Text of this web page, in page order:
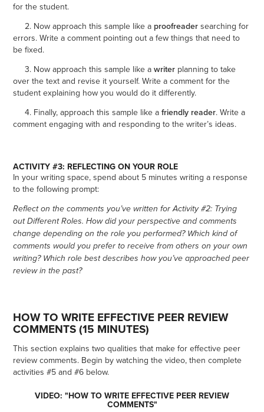
for the student.
2. Now approach this sample like a proofreader searching for
errors. Write a comment pointing out a few things that need to
be fixed.
3. Now approach this sample like awriter planning to take
over the text and revise it yourself. Write a comment for the
student explaining how you would do it differently.
4. Finally, approach this sample like afriendly reader. Write a
comment engaging with and responding to the writer’s ideas.
ACTIVITY #3: REFLECTING ON YOUR ROLE
In your writing space, spend about 5 minutes writing a response
to the following prompt:
Reflect on the comments you’ve written for Activity #2: Trying
out Different Roles. How did your perspective and comments
change depending on the role you performed? Which kind of
comments would you prefer to receive from others on your own
writing? Which role best describes how you’ve approached peer
review in the past?
HOW TO WRITE EFFECTIVE PEER REVIEW
COMMENTS (15 MINUTES)
This section explains two qualities that make for effective peer
review comments. Begin by watching the video, then complete
activities #5 and #6 below.
VIDEO: "HOW TO WRITE EFFECTIVE PEER REVIEW
COMMENTS"